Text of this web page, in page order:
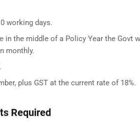
working days.
the middle of a Policy Year the Govt
monthly.
plus GST at the current rate of 18%.
Required